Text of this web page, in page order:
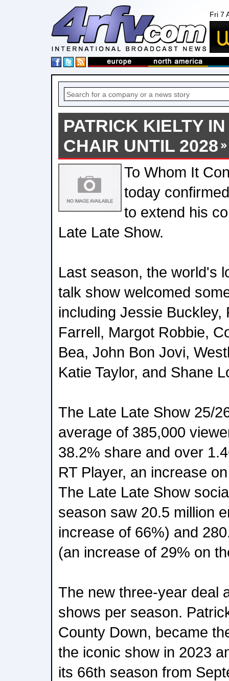
Fri 7
PATRICK KIELTY
CHAIR UNTIL 2028
To Whom It
today
to extend his
Late Late Show.
Last season, the world's
talk show welcomed
including Jessie Buckley,
Farrell, Margot Robbie,
Bea, John Bon Jovi,
Katie Taylor, and Shane
The Late Late Show 25/
average of 385,000
38.2% share and over
RT Player, an increase
The Late Late Show
season saw 20.5 million
increase of 66%) and
(an increase of 29% on
The new three-year deal
shows per season.
County Down, became
the iconic show in 2023
its 66th season from